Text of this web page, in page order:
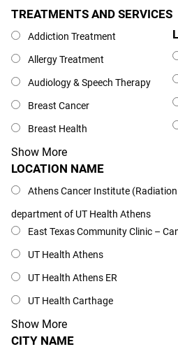
Treatments and Services
TREATMENTS AND SERVICES
Addiction Treatment
Allergy Treatment
Audiology & Speech Therapy
Breast Cancer
Breast Health
Show More
Location Name
LOCATION NAME
Athens Cancer Institute
department of UT Health Athens
East Texas Community Clinic –
UT Health Athens
UT Health Athens ER
UT Health Carthage
Show More
City Name
CITY NAME